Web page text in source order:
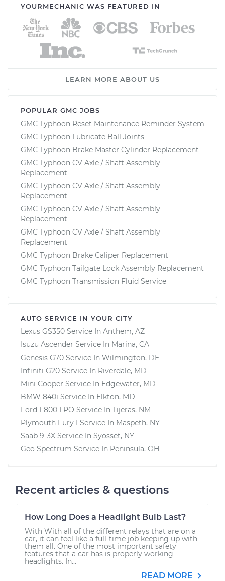
YOURMECHANIC WAS FEATURED IN
LEARN MORE ABOUT US
POPULAR GMC JOBS
GMC Typhoon Reset Maintenance Reminder System
GMC Typhoon Lubricate Ball Joints
GMC Typhoon Brake Master Cylinder Replacement
GMC Typhoon CV Axle / Shaft Assembly
Replacement
GMC Typhoon CV Axle / Shaft Assembly
Replacement
GMC Typhoon CV Axle / Shaft Assembly
Replacement
GMC Typhoon CV Axle / Shaft Assembly
Replacement
GMC Typhoon Brake Caliper Replacement
GMC Typhoon Tailgate Lock Assembly Replacement
GMC Typhoon Transmission Fluid Service
AUTO SERVICE IN YOUR CITY
Lexus GS350 Service In Anthem, AZ
Isuzu Ascender Service In Marina, CA
Genesis G70 Service In Wilmington, DE
Infiniti G20 Service In Riverdale, MD
Mini Cooper Service In Edgewater, MD
BMW 840i Service In Elkton, MD
Ford F800 LPO Service In Tijeras, NM
Plymouth Fury I Service In Maspeth, NY
Saab 9-3X Service In Syosset, NY
Geo Spectrum Service In Peninsula, OH
Recent articles & questions
How Long Does a Headlight Bulb Last?
With With all of the different relays that are on a
car, it can feel like a full-time job keeping up with
them all. One of the most important safety
features that a car has is properly working
headlights. In...
READ MORE